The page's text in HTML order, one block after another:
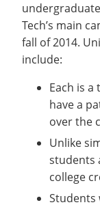
Tech’s main
fall of 2014.
include:
Each is
have a
over the
Unlike
students
college
Students